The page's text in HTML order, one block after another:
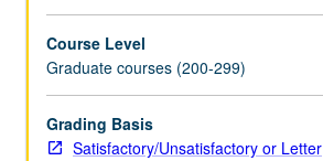
Course Level
Graduate courses (200-299)
Grading Basis
Satisfactory/Unsatisfactory or Letter